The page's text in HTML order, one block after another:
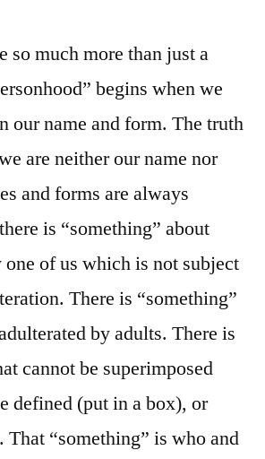
so much more than just a
begins when we
our name and form. The truth
are neither our name nor
and forms are always
is “something” about
one of us which is not subject
There is “something”
by adults. There is
cannot be superimposed
defined (put in a box), or
That “something” is who and